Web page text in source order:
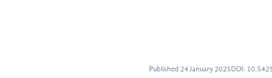
Published 24 January 2025 DOI: